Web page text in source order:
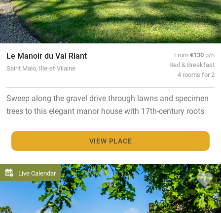
Le Manoir du Val Riant
Saint Malo, Ille-et-Vilaine
From€130 p/n
Bed & Breakfast
4 rooms for 2
Sweep along the gravel drive through lawns and specimen
trees to this elegant manor house with 17th-century roots
VIEW PLACE
Live Calendar